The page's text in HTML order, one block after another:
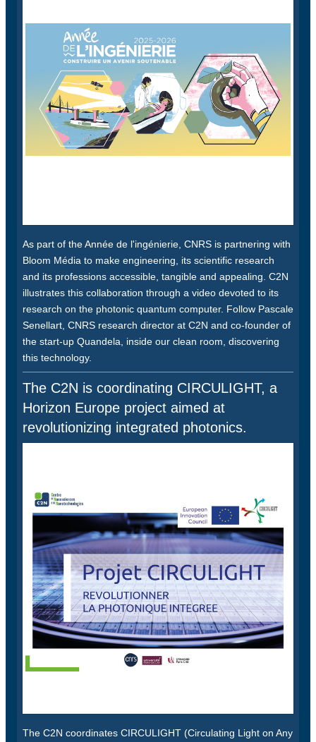
As part of the Année de l'ingénierie, CNRS is partnering with
Bloom Média to make engineering, its scientific research
and its professions accessible, tangible and appealing. C2N
illustrates this collaboration through a video devoted to its
research on the photonic quantum computer. Follow Pascale
Senellart, CNRS research director at C2N and co-founder of
the start-up Quandela, inside our clean room, discovering
this technology.
The C2N is coordinating CIRCULIGHT, a
Horizon Europe project aimed at
revolutionizing integrated photonics.
The C2N coordinates CIRCULIGHT (Circulating Light on Any